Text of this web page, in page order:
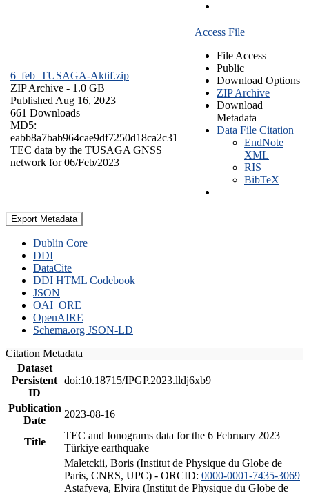
6_feb_TUSAGA-Aktif.zip
ZIP Archive - 1.0 GB
Published Aug 16, 2023
661 Downloads
MD5:
eabb8a7bab964cae9df7250d18ca2c31
TEC data by the TUSAGA GNSS
network for 06/Feb/2023
Access File
File Access
Public
Download Options
ZIP Archive
Download
Metadata
Data File Citation
EndNote
XML
RIS
BibTeX
Export Metadata
Dublin Core
DDI
DataCite
DDI HTML Codebook
JSON
OAI_ORE
OpenAIRE
Schema.org JSON-LD
Citation Metadata
Dataset
Persistent
ID
doi:10.18715/IPGP.2023.lldj6xb9
Publication
Date
2023-08-16
Title
TEC and Ionograms data for the 6 February 2023
Türkiye earthquake
Maletckii, Boris (Institut de Physique du Globe de
Paris, CNRS, UPC) - ORCID: 0000-0001-7435-3069
Astafyeva, Elvira (Institut de Physique du Globe de